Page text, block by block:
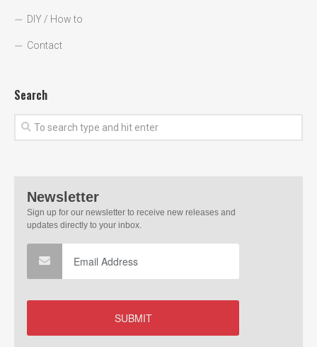
DIY / How to
Contact
Search